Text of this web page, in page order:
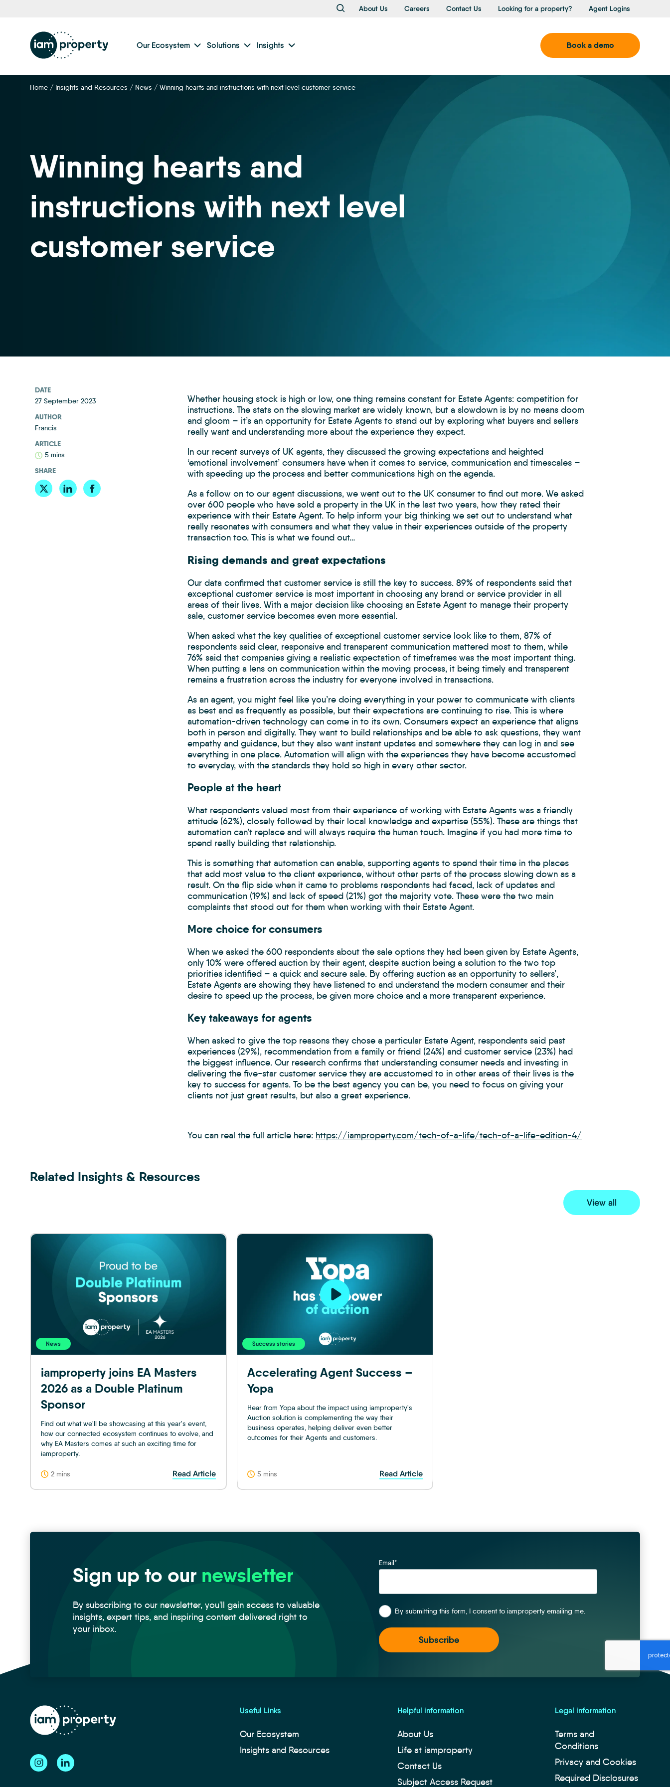
About Us Careers Contact Us Looking for a property? Agent Logins
Book a demo
Our Ecosystem Solutions Insights
Home / Insights and Resources / News / Winning hearts and instructions with next level customer service
Winning hearts and
instructions with next level
customer service
DATE
27 September 2023
AUTHOR
Francis
ARTICLE
5 mins
SHARE
Whether housing stock is high or low, one thing remains constant for Estate Agents: competition for
instructions. The stats on the slowing market are widely known, but a slowdown is by no means doom
and gloom – it’s an opportunity for Estate Agents to stand out by exploring what buyers and sellers
really want and understanding more about the experience they expect.
In our recent surveys of UK agents, they discussed the growing expectations and heighted
‘emotional involvement’ consumers have when it comes to service, communication and timescales –
with speeding up the process and better communications high on the agenda.
As a follow on to our agent discussions, we went out to the UK consumer to find out more. We asked
over 600 people who have sold a property in the UK in the last two years, how they rated their
experience with their Estate Agent. To help inform your big thinking we set out to understand what
really resonates with consumers and what they value in their experiences outside of the property
transaction too. This is what we found out…
Rising demands and great expectations
Our data confirmed that customer service is still the key to success. 89% of respondents said that
exceptional customer service is most important in choosing any brand or service provider in all
areas of their lives. With a major decision like choosing an Estate Agent to manage their property
sale, customer service becomes even more essential.
When asked what the key qualities of exceptional customer service look like to them, 87% of
respondents said clear, responsive and transparent communication mattered most to them, while
76% said that companies giving a realistic expectation of timeframes was the most important thing.
When putting a lens on communication within the moving process, it being timely and transparent
remains a frustration across the industry for everyone involved in transactions.
As an agent, you might feel like you’re doing everything in your power to communicate with clients
as best and as frequently as possible, but their expectations are continuing to rise. This is where
automation-driven technology can come in to its own. Consumers expect an experience that aligns
both in person and digitally. They want to build relationships and be able to ask questions, they want
empathy and guidance, but they also want instant updates and somewhere they can log in and see
everything in one place. Automation will align with the experiences they have become accustomed
to everyday, with the standards they hold so high in every other sector.
People at the heart
What respondents valued most from their experience of working with Estate Agents was a friendly
attitude (62%), closely followed by their local knowledge and expertise (55%). These are things that
automation can’t replace and will always require the human touch. Imagine if you had more time to
spend really building that relationship.
This is something that automation can enable, supporting agents to spend their time in the places
that add most value to the client experience, without other parts of the process slowing down as a
result. On the flip side when it came to problems respondents had faced, lack of updates and
communication (19%) and lack of speed (21%) got the majority vote. These were the two main
complaints that stood out for them when working with their Estate Agent.
More choice for consumers
When we asked the 600 respondents about the sale options they had been given by Estate Agents,
only 10% were offered auction by their agent, despite auction being a solution to the two top
priorities identified – a quick and secure sale. By offering auction as an opportunity to sellers’,
Estate Agents are showing they have listened to and understand the modern consumer and their
desire to speed up the process, be given more choice and a more transparent experience.
Key takeaways for agents
When asked to give the top reasons they chose a particular Estate Agent, respondents said past
experiences (29%), recommendation from a family or friend (24%) and customer service (23%) had
the biggest influence. Our research confirms that understanding consumer needs and investing in
delivering the five-star customer service they are accustomed to in other areas of their lives is the
key to success for agents. To be the best agency you can be, you need to focus on giving your
clients not just great results, but also a great experience.
You can real the full article here: https://iamproperty.com/tech-of-a-life/tech-of-a-life-edition-4/
Related Insights & Resources
View all
News
iamproperty joins EA Masters
2026 as a Double Platinum
Sponsor
Find out what we'll be showcasing at this year's event,
how our connected ecosystem continues to evolve, and
why EA Masters comes at such an exciting time for
iamproperty.
2 mins Read Article
Success stories
Accelerating Agent Success –
Yopa
Hear from Yopa about the impact using iamproperty's
Auction solution is complementing the way their
business operates, helping deliver even better
outcomes for their Agents and customers.
5 mins Read Article
Sign up to our newsletter
By subscribing to our newsletter, you'll gain access to valuable
insights, expert tips, and inspiring content delivered right to
your inbox.
Email*
By submitting this form, I consent to iamproperty emailing me.
Useful Links
Our Ecosystem
Insights and Resources
Helpful information
About Us
Life at iamproperty
Contact Us
Subject Access Request
Legal information
Terms and
Conditions
Privacy and Cookies
Required Disclosures